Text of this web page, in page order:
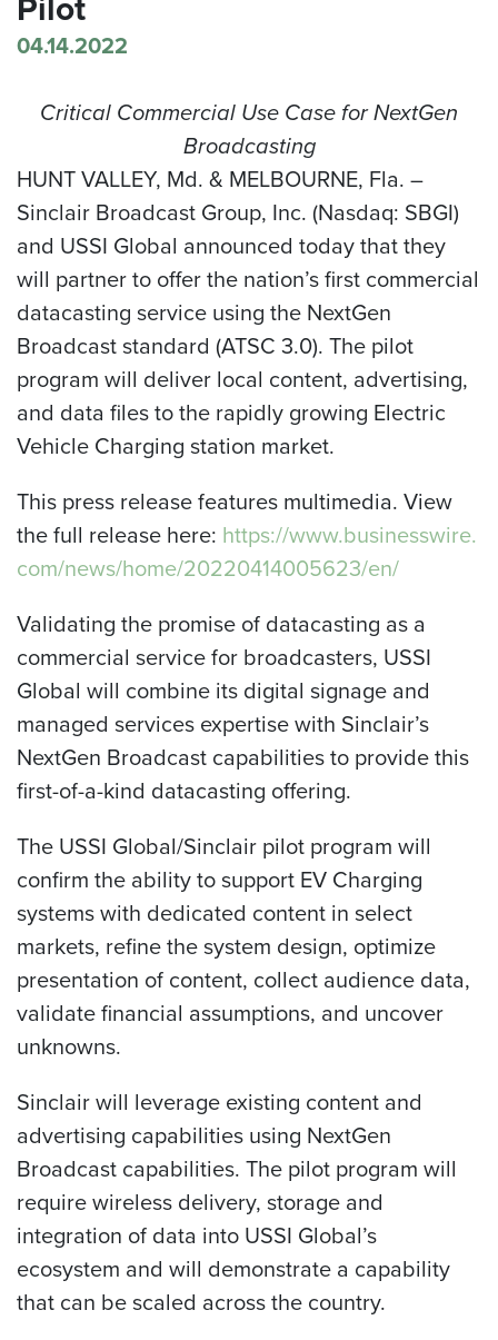
04.14.2022
Critical Commercial Use Case for NextGen
Broadcasting
HUNT VALLEY, Md. & MELBOURNE, Fla. –
Sinclair Broadcast Group, Inc. (Nasdaq: SBGI)
and USSI Global announced today that they
will partner to offer the nation’s first commercial
datacasting service using the NextGen
Broadcast standard (ATSC 3.0). The pilot
program will deliver local content, advertising,
and data files to the rapidly growing Electric
Vehicle Charging station market.
This press release features multimedia. View
the full release here: https://www.businesswire.
com/news/home/20220414005623/en/
Validating the promise of datacasting as a
commercial service for broadcasters, USSI
Global will combine its digital signage and
managed services expertise with Sinclair’s
NextGen Broadcast capabilities to provide this
first-of-a-kind datacasting offering.
The USSI Global/Sinclair pilot program will
confirm the ability to support EV Charging
systems with dedicated content in select
markets, refine the system design, optimize
presentation of content, collect audience data,
validate financial assumptions, and uncover
unknowns.
Sinclair will leverage existing content and
advertising capabilities using NextGen
Broadcast capabilities. The pilot program will
require wireless delivery, storage and
integration of data into USSI Global’s
ecosystem and will demonstrate a capability
that can be scaled across the country.